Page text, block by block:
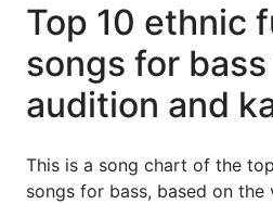
Top 10 ethnic
songs for
audition and
This is a song chart of the
songs for bass, based on